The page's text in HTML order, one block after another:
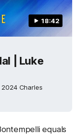
18:42
| Luke
Charles
equals